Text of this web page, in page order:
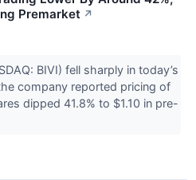
Premarket ↗
BIVI) fell sharply in today’s
company reported pricing of
dipped 41.8% to $1.10 in pre-